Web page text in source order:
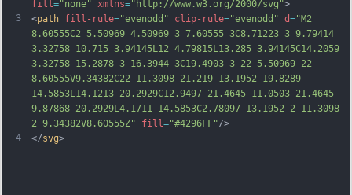
3
4
fill ="none" xmlns="http://www.w3.org/2000/svg">
<path fill-rule="evenodd" clip-rule="evenodd" d="M2
8.60555C2 5.50969 4.50969 3 7.60555 3C8.71223 3 9.79414
3.32758 10.715 3.94145L12 4.79815L13.285 3.94145C14.2059
3.32758 15.2878 3 16.3944 3C19.4903 3 22 5.50969 22
8.60555V9.34382C22 11.3098 21.219 13.1952 19.8289
14.5853L14.1213 20.2929C12.9497 21.4645 11.0503 21.4645
9.87868 20.2929L4.1711 14.5853C2.78097 13.1952 2 11.3098
2 9.34382V8.60555Z"
fill ="#4296FF"/>
</svg>